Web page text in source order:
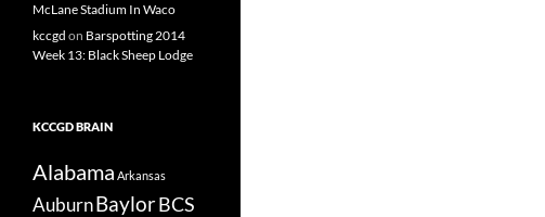
McLane Stadium In Waco
kccgd on Barspotting 2014
Week 13: Black Sheep Lodge
KCCGD BRAIN
Alabama Arkansas
AuburnBaylorBCS